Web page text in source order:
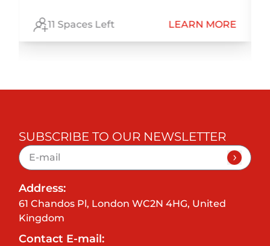
11 Spaces Left LEARN MORE
SUBSCRIBE TO OUR NEWSLETTER
Address:
61 Chandos Pl, London WC2N 4HG, United
Kingdom
Contact E-mail: